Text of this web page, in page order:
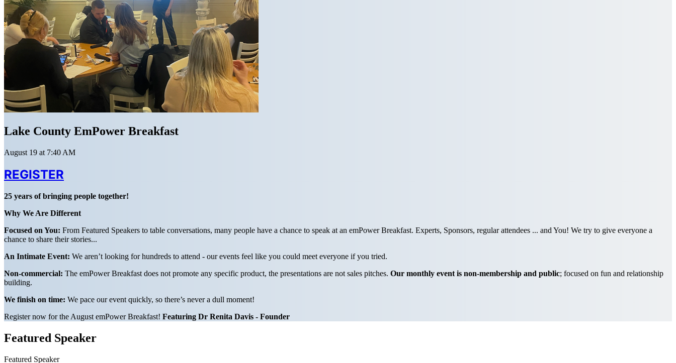
Lake County EmPower Breakfast
August 19 at 7:40 AM
REGISTER
25 years of bringing people together!
Why We Are Different
Focused on You: From Featured Speakers to table conversations, many people have a chance to speak at an emPower Breakfast. Experts, Sponsors, regular attendees ... and You! We try to give everyone a
chance to share their stories...
An Intimate Event: We aren’t looking for hundreds to attend - our events feel like you could meet everyone if you tried.
Non-commercial: The emPower Breakfast does not promote any specific product, the presentations are not sales pitches. Our monthly event is non-membership and public; focused on fun and relationship
building.
We finish on time: We pace our event quickly, so there’s never a dull moment!
Register now for the August emPower Breakfast! Featuring Dr Renita Davis - Founder
Featured Speaker
Featured Speaker